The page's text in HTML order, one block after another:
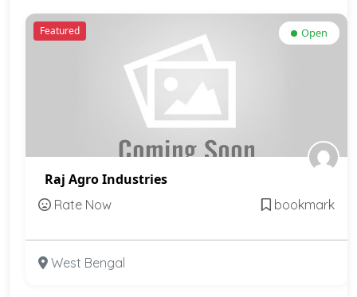
Featured Open
Raj Agro Industries
Rate Now bookmark
West Bengal